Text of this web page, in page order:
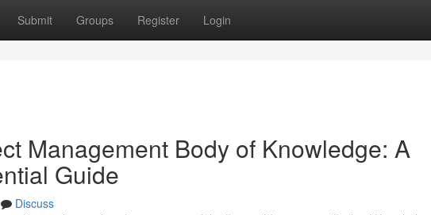
Submit Groups Register Login
Management Body of Knowledge: A
Guide
Discuss